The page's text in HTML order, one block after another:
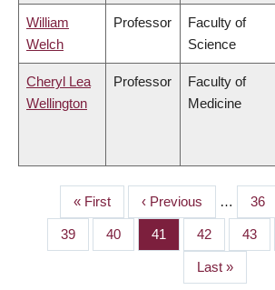
William
Welch
Professor
Faculty of
Science
Cheryl Lea
Wellington
Professor
Faculty of
Medicine
PAGINATION
First
page
« First
Previous
page
‹ Previous … Page
36
Page
39 Page
40 Page
41 Page
42 Page
43
Last
Last »